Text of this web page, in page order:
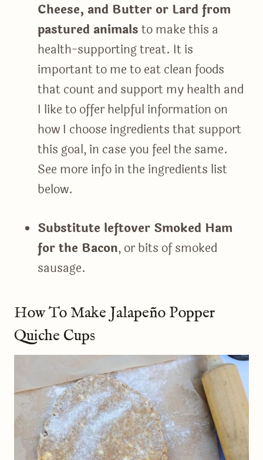
Cheese, and Butter or Lard from
pastured animalsto make this a
health-supporting treat. It is
important to me to eat clean foods
that count and support my health and
I like to offer helpful information on
how I choose ingredients that support
this goal, in case you feel the same.
See more info in the ingredients list
below.
Substitute leftover Smoked Ham
for the Bacon, or bits of smoked
sausage.
How To Make Jalapeño Popper
Quiche Cups